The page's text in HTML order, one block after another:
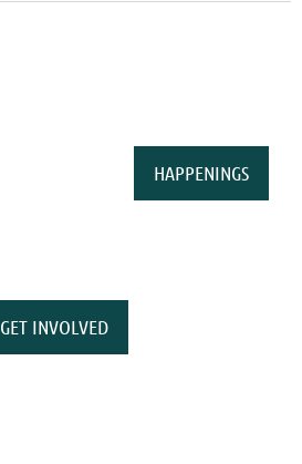
HAPPENINGS
GET INVOLVED